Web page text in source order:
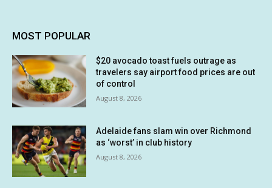
MOST POPULAR
$20 avocado toast fuels outrage as
travelers say airport food prices are out
of control
August 8, 2026
Adelaide fans slam win over Richmond
as ‘worst’ in club history
August 8, 2026